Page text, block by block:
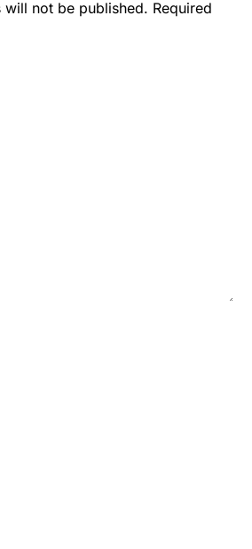
will not be published. Required